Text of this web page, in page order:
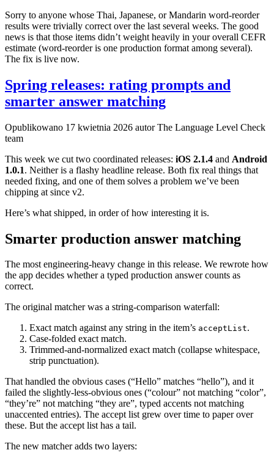
Sorry to anyone whose Thai, Japanese, or Mandarin word-reorder
results were trivially correct over the last several weeks. The good
news is that those items didn’t weight heavily in your overall CEFR
estimate (word-reorder is one production format among several).
The fix is live now.
Spring releases: rating prompts and
smarter answer matching
Opublikowano 17 kwietnia 2026 autor The Language Level Check
team
This week we cut two coordinated releases: iOS 2.1.4 and Android
1.0.1. Neither is a flashy headline release. Both fix real things that
needed fixing, and one of them solves a problem we’ve been
chipping at since v2.
Here’s what shipped, in order of how interesting it is.
Smarter production answer matching
The most engineering-heavy change in this release. We rewrote how
the app decides whether a typed production answer counts as
correct.
The original matcher was a string-comparison waterfall:
Exact match against any string in the item’s acceptList.
Case-folded exact match.
Trimmed-and-normalized exact match (collapse whitespace,
strip punctuation).
That handled the obvious cases (“Hello” matches “hello”), and it
failed the slightly-less-obvious ones (“colour” not matching “color”,
“they’re” not matching “they are”, typed accents not matching
unaccented entries). The accept list grew over time to paper over
these. But the accept list has a tail.
The new matcher adds two layers: